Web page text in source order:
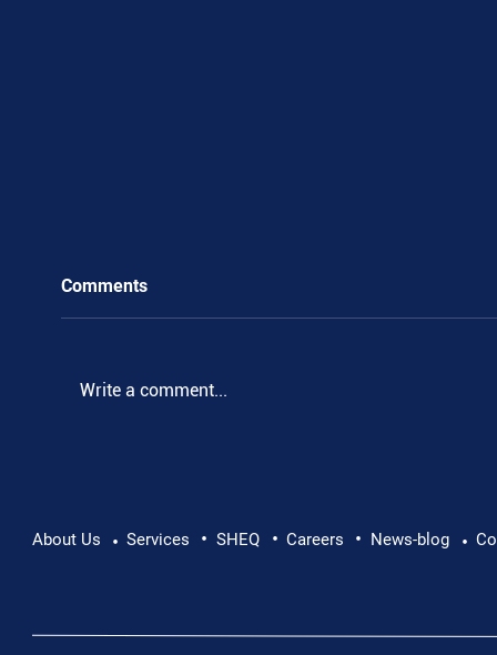
Comments
Write a comment...
About Us • Services • SHEQ • Careers • News-blog •